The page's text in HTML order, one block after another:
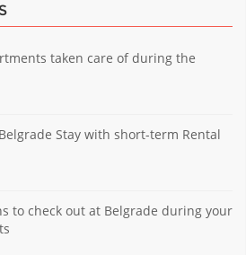
taken care of during the
Stay with short-term Rental
to check out at Belgrade during your